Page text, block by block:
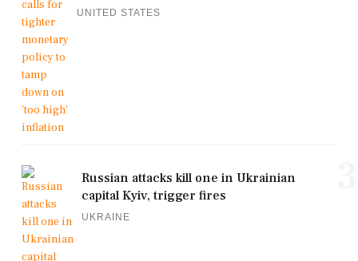
UNITED STATES
Russian attacks kill one in Ukrainian
capital Kyiv, trigger fires
UKRAINE